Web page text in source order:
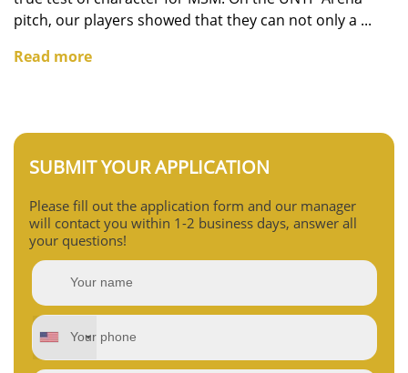
pitch, our players showed that they can not only a ...
Read more
SUBMIT YOUR APPLICATION
Please fill out the application form and our manager
will contact you within 1-2 business days, answer all
your questions!